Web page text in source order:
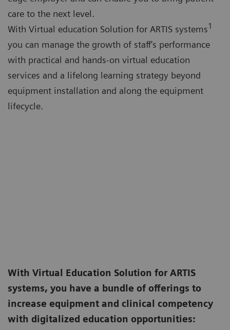
care to the next level.
With Virtual education Solution for ARTIS systems1
you can manage the growth of staff’s performance
with practical and hands-on virtual education
services and a lifelong learning strategy beyond
equipment installation and along the equipment
lifecycle.
With Virtual Education Solution for ARTIS
systems, you have a bundle of offerings to
increase equipment and clinical competency
with digitalized education opportunities: